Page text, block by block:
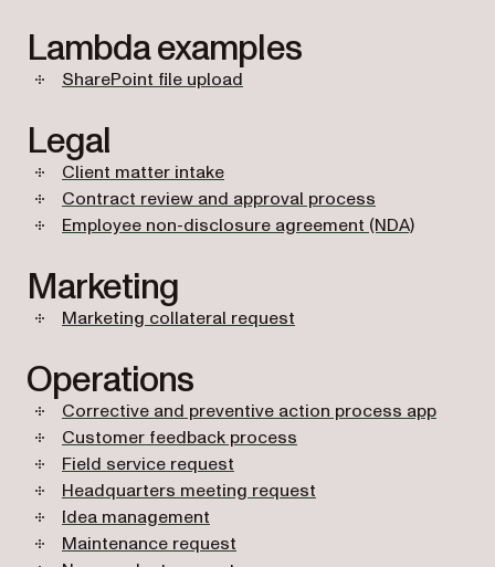
Lambda examples
SharePoint file upload
Legal
Client matter intake
Contract review and approval process
Employee non-disclosure agreement (NDA)
Marketing
Marketing collateral request
Operations
Corrective and preventive action process app
Customer feedback process
Field service request
Headquarters meeting request
Idea management
Maintenance request